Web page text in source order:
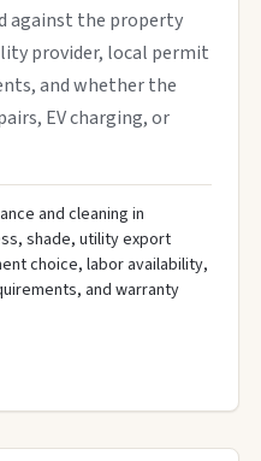
against the property
provider, local permit
and whether the
EV charging, or
and cleaning in
shade, utility export
choice, labor availability,
and warranty